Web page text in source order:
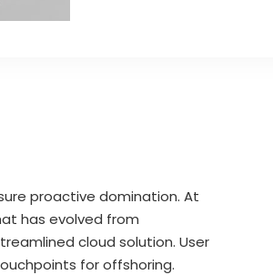
proactive domination. At
has evolved from
cloud solution. User
for offshoring.